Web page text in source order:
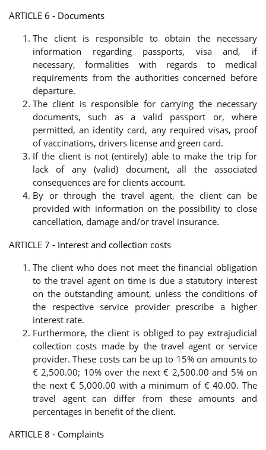
ARTICLE 6 - Documents
The client is responsible to obtain the necessary
information regarding passports, visa and, if
necessary, formalities with regards to medical
requirements from the authorities concerned before
departure.
The client is responsible for carrying the necessary
documents, such as a valid passport or, where
permitted, an identity card, any required visas, proof
of vaccinations, drivers license and green card.
If the client is not (entirely) able to make the trip for
lack of any (valid) document, all the associated
consequences are for clients account.
By or through the travel agent, the client can be
provided with information on the possibility to close
cancellation, damage and/or travel insurance.
ARTICLE 7 - Interest and collection costs
The client who does not meet the financial obligation
to the travel agent on time is due a statutory interest
on the outstanding amount, unless the conditions of
the respective service provider prescribe a higher
interest rate.
Furthermore, the client is obliged to pay extrajudicial
collection costs made by the travel agent or service
provider. These costs can be up to 15% on amounts to
€ 2,500.00; 10% over the next € 2,500.00 and 5% on
the next € 5,000.00 with a minimum of € 40.00. The
travel agent can differ from these amounts and
percentages in benefit of the client.
ARTICLE 8 - Complaints